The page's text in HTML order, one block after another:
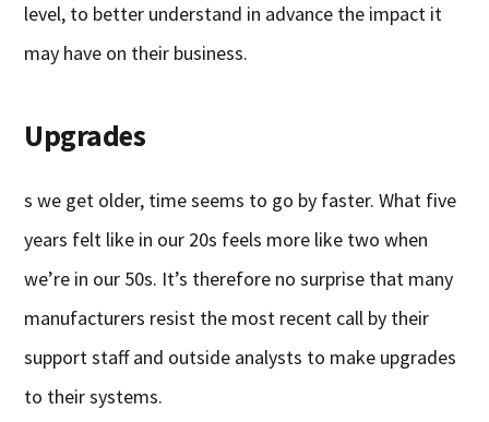
level, to better understand in advance the impact it
may have on their business.
Upgrades
s we get older, time seems to go by faster. What five
years felt like in our 20s feels more like two when
we’re in our 50s. It’s therefore no surprise that many
manufacturers resist the most recent call by their
support staff and outside analysts to make upgrades
to their systems.